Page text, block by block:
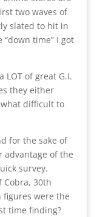
two waves of
slated to hit in
time” I got
LOT of great G.I.
they either
difficult to
for the sake of
of the
survey.
Cobra, 30th
figures were the
time finding?